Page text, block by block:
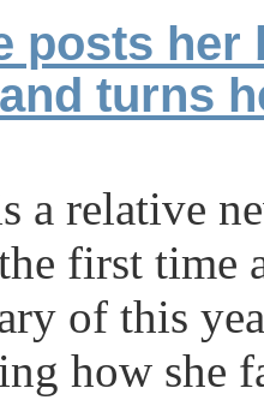
posts
turns
a relative
first time
of this
how she